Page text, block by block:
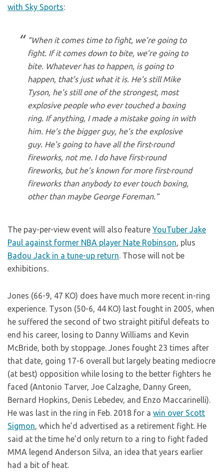
with Sky Sports:
“When it comes time to fight, we’re going to
fight. If it comes down to bite, we’re going to
bite. Whatever has to happen, is going to
happen, that’s just what it is. He’s still Mike
Tyson, he’s still one of the strongest, most
explosive people who ever touched a boxing
ring. If anything, I made a mistake going in with
him. He’s the bigger guy, he’s the explosive
guy. He’s going to have all the first-round
fireworks, not me. I do have first-round
fireworks, but he’s known for more first-round
fireworks than anybody to ever touch boxing,
other than maybe George Foreman.”
The pay-per-view event will also feature YouTuber Jake
Paul against former NBA player Nate Robinson, plus
Badou Jack in a tune-up return. Those will not be
exhibitions.
Jones (66-9, 47 KO) does have much more recent in-ring
experience. Tyson (50-6, 44 KO) last fought in 2005, when
he suffered the second of two straight pitiful defeats to
end his career, losing to Danny Williams and Kevin
McBride, both by stoppage. Jones fought 23 times after
that date, going 17-6 overall but largely beating mediocre
(at best) opposition while losing to the better fighters he
faced (Antonio Tarver, Joe Calzaghe, Danny Green,
Bernard Hopkins, Denis Lebedev, and Enzo Maccarinelli).
He was last in the ring in Feb. 2018 for a win over Scott
Sigmon, which he’d advertised as a retirement fight. He
said at the time he’d only return to a ring to fight faded
MMA legend Anderson Silva, an idea that years earlier
had a bit of heat.